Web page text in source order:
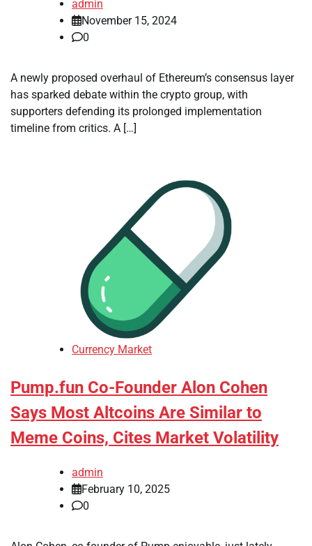
admin
November 15, 2024
0
A newly proposed overhaul of Ethereum’s consensus layer
has sparked debate within the crypto group, with
supporters defending its prolonged implementation
timeline from critics. A […]
Currency Market
Pump.fun Co-Founder Alon Cohen
Says Most Altcoins Are Similar to
Meme Coins, Cites Market Volatility
admin
February 10, 2025
0